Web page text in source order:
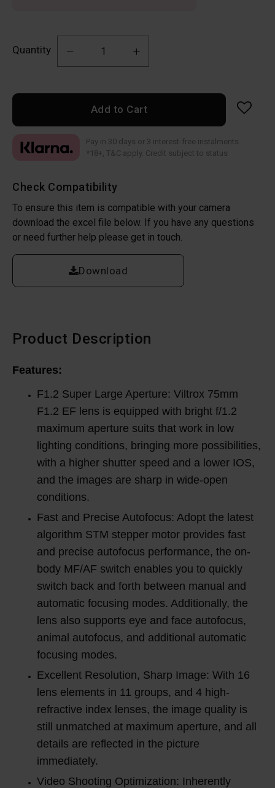
Quantity
Add to Cart
Check Compatibility
To ensure this item is compatible with your camera
download the excel file below. If you have any questions
or need further help please get in touch.
Download
Pay in 30 days or 3 interest-free instalments
*18+, T&C apply. Credit subject to status
Product Description
Features:
F1.2 Super Large Aperture: Viltrox 75mm
F1.2 EF lens is equipped with bright f/1.2
maximum aperture suits that work in low
lighting conditions, bringing more possibilities,
with a higher shutter speed and a lower IOS,
and the images are sharp in wide-open
conditions.
Fast and Precise Autofocus: Adopt the latest
algorithm STM stepper motor provides fast
and precise autofocus performance, the on-
body MF/AF switch enables you to quickly
switch back and forth between manual and
automatic focusing modes. Additionally, the
lens also supports eye and face autofocus,
animal autofocus, and additional automatic
focusing modes.
Excellent Resolution, Sharp Image: With 16
lens elements in 11 groups, and 4 high-
refractive index lenses, the image quality is
still unmatched at maximum aperture, and all
details are reflected in the picture
immediately.
Video Shooting Optimization: Inherently